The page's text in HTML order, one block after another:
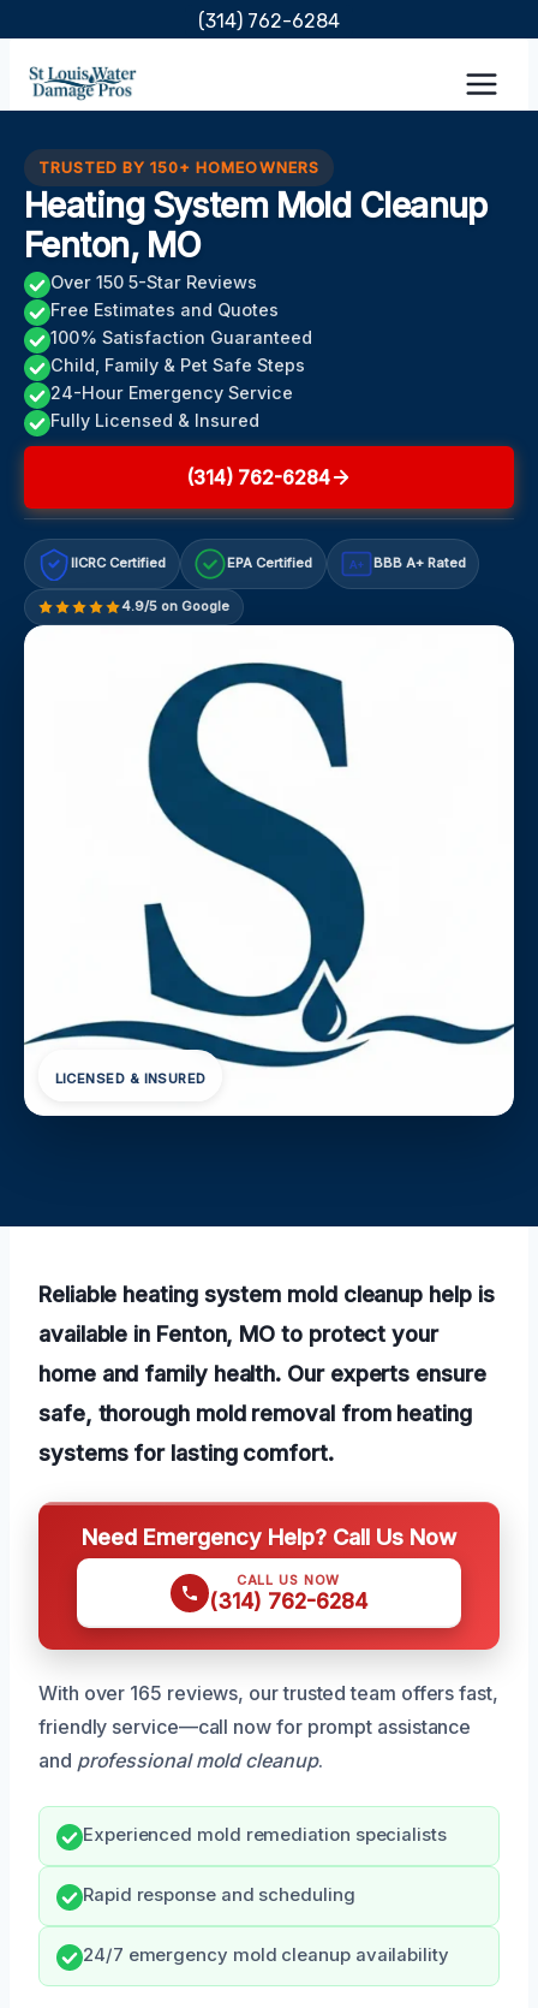
content
(314) 762-6284
TRUSTED BY 150+ HOMEOWNERS
Heating System Mold Cleanup
Fenton, MO
Over 150 5-Star Reviews
Free Estimates and Quotes
100% Satisfaction Guaranteed
Child, Family & Pet Safe Steps
24-Hour Emergency Service
Fully Licensed & Insured
(314) 762-6284
IICRC Certified EPA Certified A+ BBB A+ Rated
4.9/5 on Google
LICENSED & INSURED
Reliable heating system mold cleanup help is
available in Fenton, MO to protect your
home and family health. Our experts ensure
safe, thorough mold removal from heating
systems for lasting comfort.
Need Emergency Help? Call Us Now
CALL US NOW
(314) 762-6284
With over 165 reviews, our trusted team offers fast,
friendly service—call now for prompt assistance
and professional mold cleanup.
Experienced mold remediation specialists
Rapid response and scheduling
24/7 emergency mold cleanup availability